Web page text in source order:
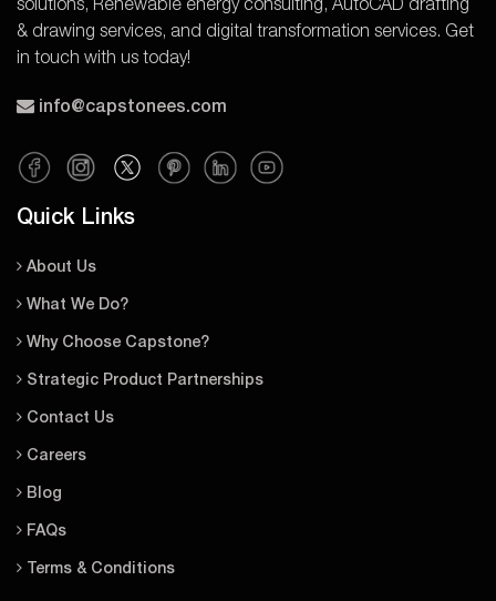
solutions, Renewable energy consulting, AutoCAD drafting
& drawing services, and digital transformation services. Get
in touch with us today!
info@capstonees.com
Quick Links
About Us
What We Do?
Why Choose Capstone?
Strategic Product Partnerships
Contact Us
Careers
Blog
FAQs
Terms & Conditions